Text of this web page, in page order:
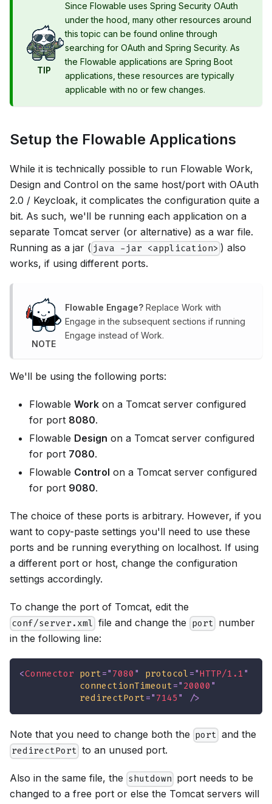
TIP
Since Flowable uses Spring Security OAuth
under the hood, many other resources around
this topic can be found online through
searching for OAuth and Spring Security. As
the Flowable applications are Spring Boot
applications, these resources are typically
applicable with no or few changes.
Setup the Flowable Applications
While it is technically possible to run Flowable Work,
Design and Control on the same host/port with OAuth
2.0 / Keycloak, it complicates the configuration quite a
bit. As such, we'll be running each application on a
separate Tomcat server (or alternative) as a war file.
Running as a jar ( java -jar <application> ) also
works, if using different ports.
NOTE
Flowable Engage? Replace Work with
Engage in the subsequent sections if running
Engage instead of Work.
We'll be using the following ports:
Flowable Work on a Tomcat server configured
for port 8080.
Flowable Design on a Tomcat server configured
for port 7080.
Flowable Control on a Tomcat server configured
for port 9080.
The choice of these ports is arbitrary. However, if you
want to copy-paste settings you'll need to use these
ports and be running everything on localhost. If using
a different port or host, change the configuration
settings accordingly.
To change the port of Tomcat, edit the
conf/server.xml file and change the portnumber
in the following line:
<Connector port=" 7080 " protocol ="HTTP/1.1"
connectionTimeout=" 20000 "
redirectPort=" 7145 " />
Note that you need to change both the port and the
redirectPort to an unused port.
Also in the same file, the shutdown port needs to be
changed to a free port or else the Tomcat servers will